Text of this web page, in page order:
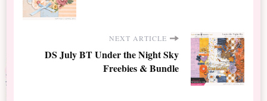
NEXT ARTICLE
DS July BT Under the Night Sky
Freebies & Bundle